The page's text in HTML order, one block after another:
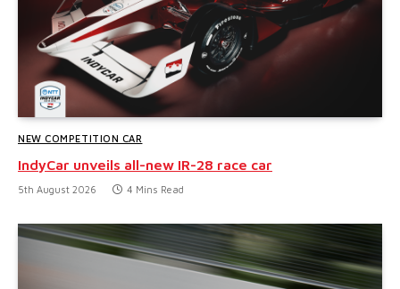
NEW COMPETITION CAR
IndyCar unveils all-new IR-28 race car
5th August 2026 4 Mins Read